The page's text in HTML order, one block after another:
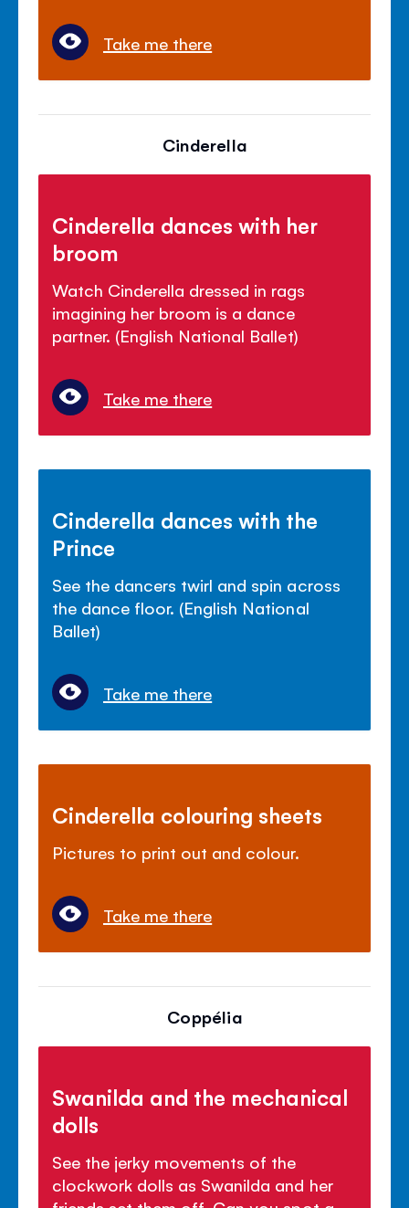
Take me there
Cinderella
Cinderella dances with her
broom
Watch Cinderella dressed in rags
imagining her broom is a dance
partner. (English National Ballet)
Take me there
Cinderella dances with the
Prince
See the dancers twirl and spin across
the dance floor. (English National
Ballet)
Take me there
Cinderella colouring sheets
Pictures to print out and colour.
Take me there
Coppélia
Swanilda and the mechanical
dolls
See the jerky movements of the
clockwork dolls as Swanilda and her